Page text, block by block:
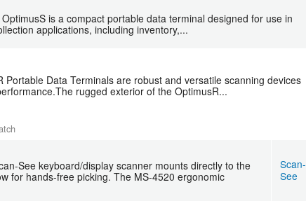
is a compact portable data terminal designed for use in
applications, including inventory,...
Portable Data Terminals are robust and versatile scanning devices
rugged exterior of the OptimusR...
See keyboard/display scanner mounts directly to the
for hands-free picking. The MS-4520 ergonomic
Scan-
See